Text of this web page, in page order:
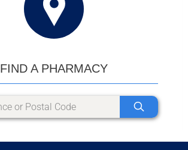
FIND A PHARMACY